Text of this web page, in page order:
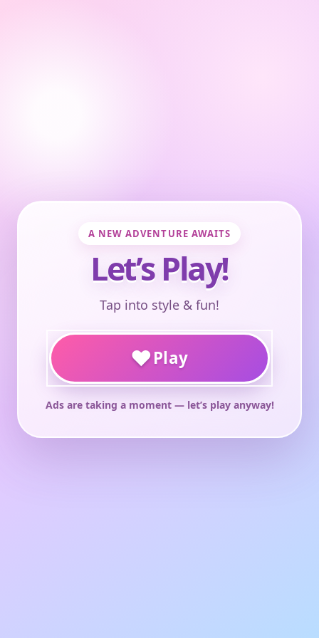
A NEW ADVENTURE AWAITS
Let’s Play!
Tap into style & fun!
♥Play
Ads are taking a moment — let’s play anyway!